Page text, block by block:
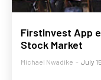
FirstInvest App
Stock Market
Michael Nwadike - July